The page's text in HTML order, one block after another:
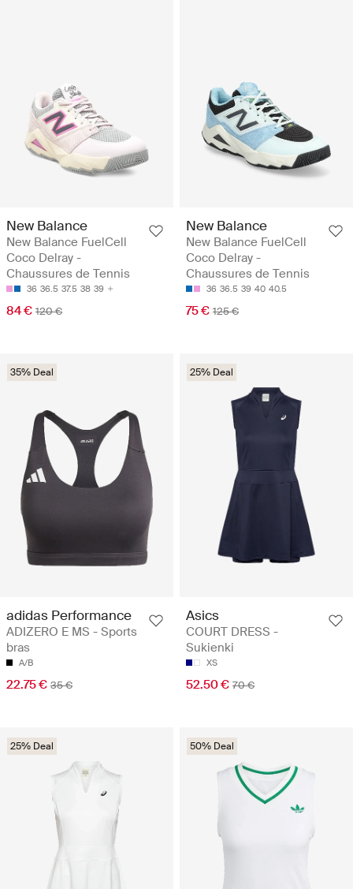
New Balance
New Balance FuelCell
Coco Delray -
Chaussures de Tennis
36 36.5 37.5 38 39
84 € 120 €
New Balance
New Balance FuelCell
Coco Delray -
Chaussures de Tennis
36 36.5 39 40 40.5
75 € 125 €
35% Deal
adidas Performance
ADIZERO E MS - Sports
bras
A/B
22.75 € 35 €
25% Deal
Asics
COURT DRESS -
Sukienki
XS
52.50 € 70 €
25% Deal 50% Deal